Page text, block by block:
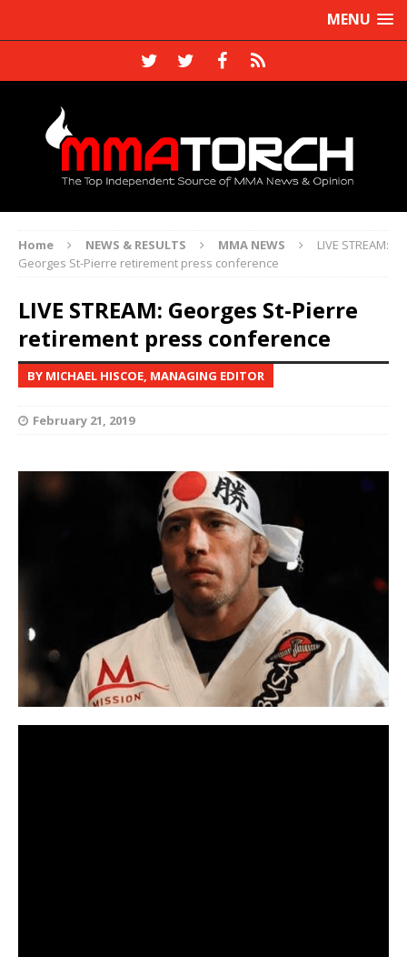
MENU
Home NEWS & RESULTS MMA NEWS
LIVE STREAM:
Georges St-Pierre retirement press conference
LIVE STREAM: Georges St-Pierre
retirement press conference
BY MICHAEL HISCOE, MANAGING EDITOR
February 21, 2019